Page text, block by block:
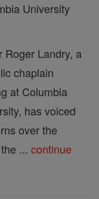
University
Roger Landry, a
chaplain
at Columbia
has voiced
over the
... continue